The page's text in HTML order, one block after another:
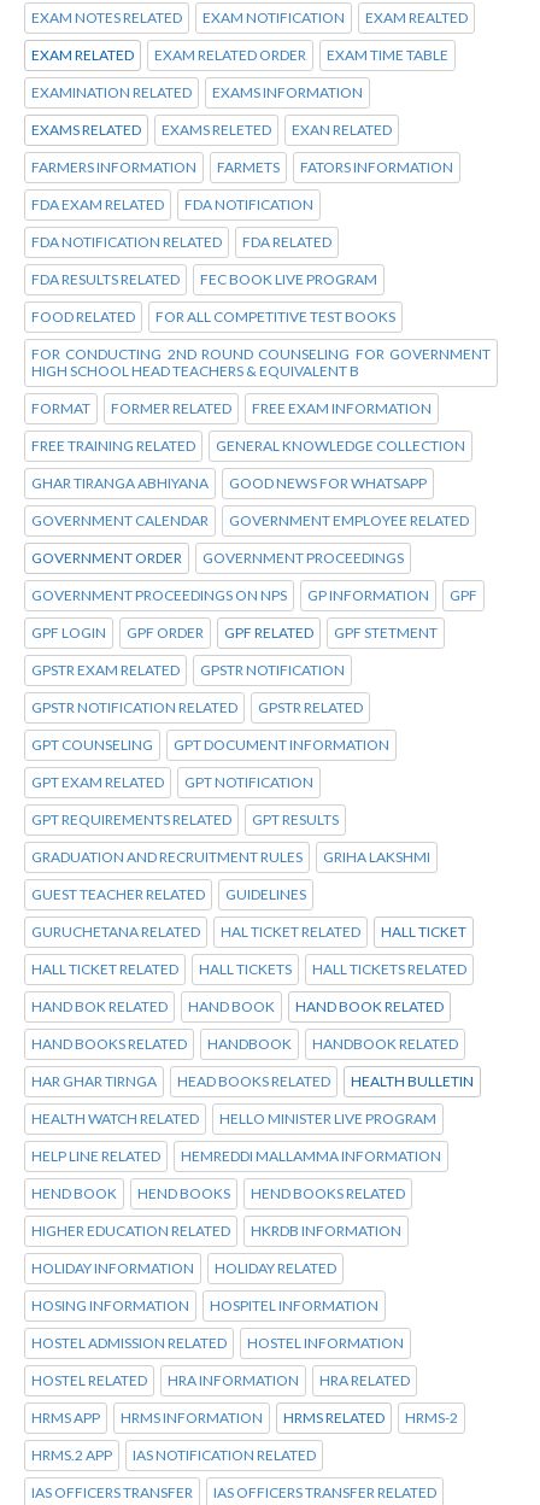
EXAM NOTES RELATED EXAM NOTIFICATION EXAM REALTED
EXAM RELATED EXAM RELATED ORDER EXAM TIME TABLE
EXAMINATION RELATED EXAMS INFORMATION
EXAMS RELATED EXAMS RELETED EXAN RELATED
FARMERS INFORMATION FARMETS FATORS INFORMATION
FDA EXAM RELATED FDA NOTIFICATION
FDA NOTIFICATION RELATED FDA RELATED
FDA RESULTS RELATED FEC BOOK LIVE PROGRAM
FOOD RELATED FOR ALL COMPETITIVE TEST BOOKS
FOR CONDUCTING 2ND ROUND COUNSELING FOR GOVERNMENT
HIGH SCHOOL HEAD TEACHERS & EQUIVALENT B
FORMAT FORMER RELATED FREE EXAM INFORMATION
FREE TRAINING RELATED GENERAL KNOWLEDGE COLLECTION
GHAR TIRANGA ABHIYANA GOOD NEWS FOR WHATSAPP
GOVERNMENT CALENDAR GOVERNMENT EMPLOYEE RELATED
GOVERNMENT ORDER GOVERNMENT PROCEEDINGS
GOVERNMENT PROCEEDINGS ON NPS GP INFORMATION GPF
GPF LOGIN GPF ORDER GPF RELATED GPF STETMENT
GPSTR EXAM RELATED GPSTR NOTIFICATION
GPSTR NOTIFICATION RELATED GPSTR RELATED
GPT COUNSELING GPT DOCUMENT INFORMATION
GPT EXAM RELATED GPT NOTIFICATION
GPT REQUIREMENTS RELATED GPT RESULTS
GRADUATION AND RECRUITMENT RULES GRIHA LAKSHMI
GUEST TEACHER RELATED GUIDELINES
GURUCHETANA RELATED HAL TICKET RELATED HALL TICKET
HALL TICKET RELATED HALL TICKETS HALL TICKETS RELATED
HAND BOK RELATED HAND BOOK HAND BOOK RELATED
HAND BOOKS RELATED HANDBOOK HANDBOOK RELATED
HAR GHAR TIRNGA HEAD BOOKS RELATED HEALTH BULLETIN
HEALTH WATCH RELATED HELLO MINISTER LIVE PROGRAM
HELP LINE RELATED HEMREDDI MALLAMMA INFORMATION
HEND BOOK HEND BOOKS HEND BOOKS RELATED
HIGHER EDUCATION RELATED HKRDB INFORMATION
HOLIDAY INFORMATION HOLIDAY RELATED
HOSING INFORMATION HOSPITEL INFORMATION
HOSTEL ADMISSION RELATED HOSTEL INFORMATION
HOSTEL RELATED HRA INFORMATION HRA RELATED
HRMS APP HRMS INFORMATION HRMS RELATED HRMS-2
HRMS.2 APP IAS NOTIFICATION RELATED
IAS OFFICERS TRANSFER IAS OFFICERS TRANSFER RELATED